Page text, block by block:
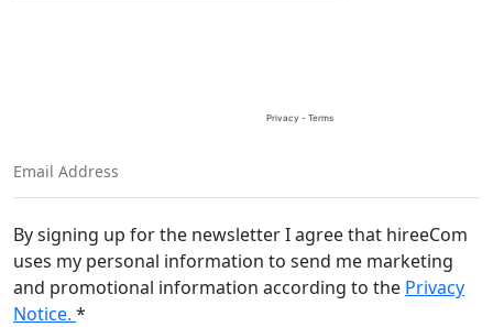
By signing up for the newsletter I agree that hireeCom
uses my personal information to send me marketing
and promotional information according to the Privacy
Notice. *